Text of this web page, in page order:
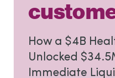
How a $4B
Unlocked
Immediate